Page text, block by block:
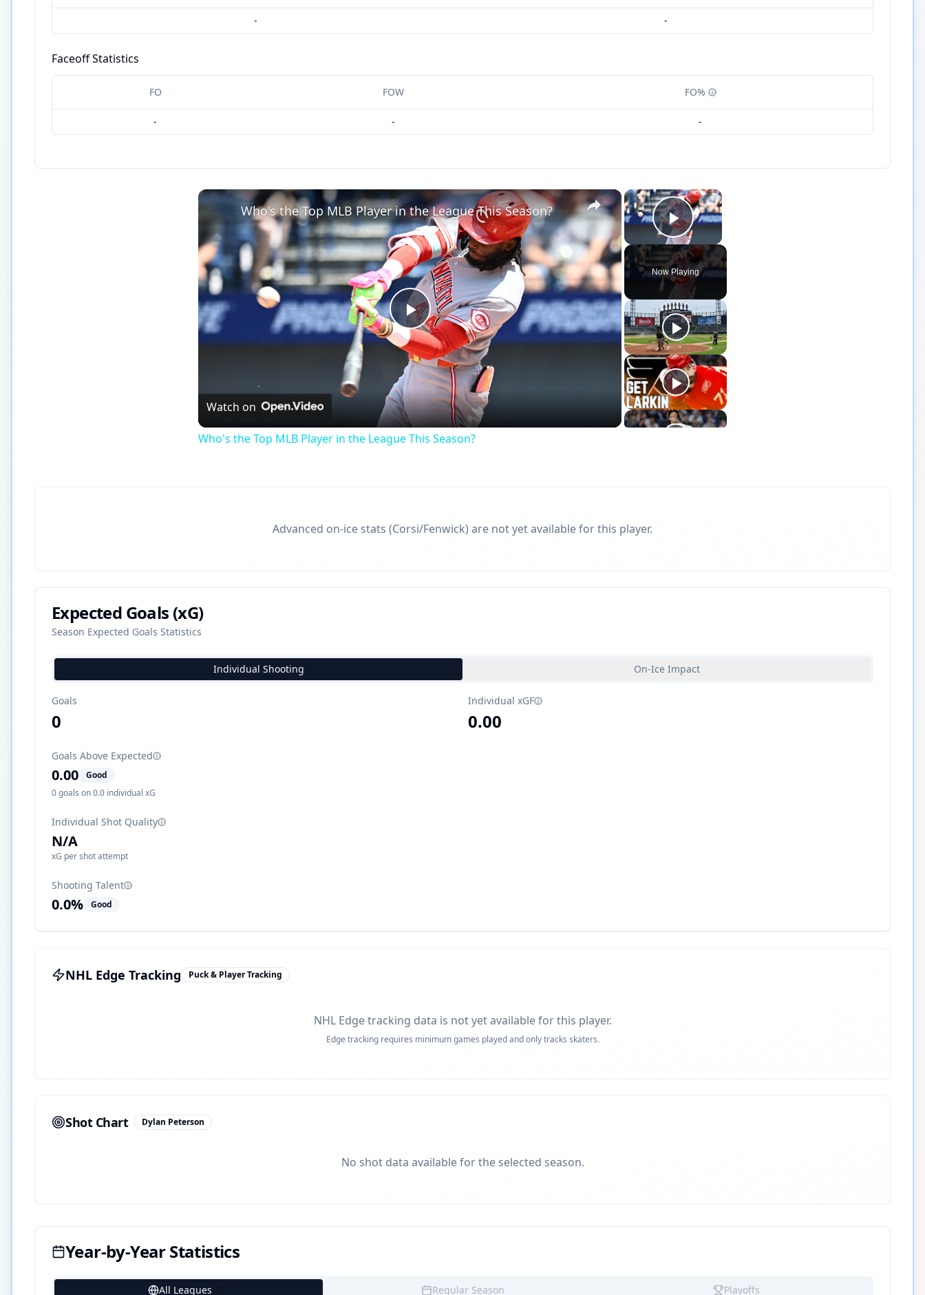
- -
Faceoff Statistics
FO FOW FO%
- - -
×
Play Video
Now Playing
×
Play
Video
Who's the Top MLB Player in the League This Season?
Watch on
Who's the Top MLB Player in the League This Season?
Advanced on-ice stats (Corsi/Fenwick) are not yet available for this player.
Expected Goals (xG)
Season Expected Goals Statistics
Individual Shooting On-Ice Impact
Goals
0
Individual xGF
0.00
Goals Above Expected
0.00
Good
0goals on0.0 individual xG
Individual Shot Quality
N/A
xG per shot attempt
Shooting Talent
0.0% Good
NHL Edge Tracking Puck & Player Tracking
NHL Edge tracking data is not yet available for this player.
Edge tracking requires minimum games played and only tracks skaters.
Shot Chart Dylan Peterson
No shot data available for the selected season.
Year-by-Year Statistics
All Leagues Regular Season Playoffs